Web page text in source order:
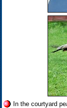
In the courtyard